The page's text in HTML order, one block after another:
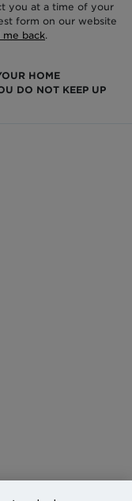
you at a time of your
form on our website
me back.
HOME
DO NOT KEEP UP